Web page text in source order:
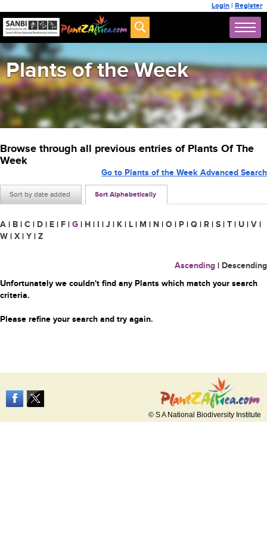
Login | Register
Plants of the Week
Browse through all previous entries of Plants Of The
Week
Sort by date added Sort Alphabetically
Go to Plants of the Week Advanced Search
A | B | C | D | E | F | G | H | I | J | K | L | M | N | O | P | Q | R | S | T | U | V |
W | X | Y | Z
Ascending | Descending
Unfortunately we couldn't find any Plants which match your search
criteria.
Please refine your search and try again.
© S A National Biodiversity Institute